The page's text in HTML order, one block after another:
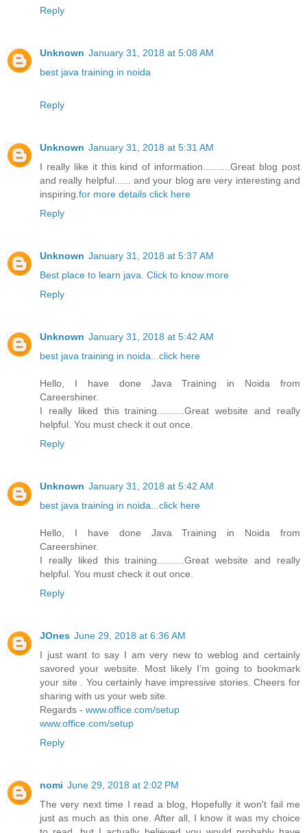
Reply
Unknown January 31, 2018 at 5:08 AM
best java training in noida
Reply
Unknown January 31, 2018 at 5:31 AM
I really like it this kind of information..........Great blog post
and really helpful...... and your blog are very interesting and
inspiring. for more details click here
Reply
Unknown January 31, 2018 at 5:37 AM
Best place to learn java. Click to know more
Reply
Unknown January 31, 2018 at 5:42 AM
best java training in noida...click here
Hello, I have done Java Training in Noida from
Careershiner.
I really liked this training..........Great website and really
helpful. You must check it out once.
Reply
Unknown January 31, 2018 at 5:42 AM
best java training in noida...click here
Hello, I have done Java Training in Noida from
Careershiner.
I really liked this training..........Great website and really
helpful. You must check it out once.
Reply
JOnes June 29, 2018 at 6:36 AM
I just want to say I am very new to weblog and certainly
savored your website. Most likely I’m going to bookmark
your site . You certainly have impressive stories. Cheers for
sharing with us your web site.
Regards - www.office.com/setup
www.office.com/setup
Reply
nomi June 29, 2018 at 2:02 PM
The very next time I read a blog, Hopefully it won't fail me
just as much as this one. After all, I know it was my choice